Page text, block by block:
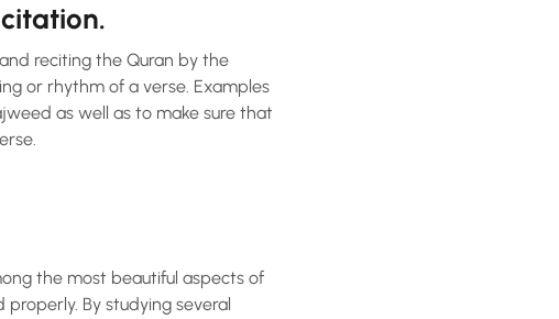
reciting the Quran by the
or rhythm of a verse. Examples
as well as to make sure that
the most beautiful aspects of
By studying several